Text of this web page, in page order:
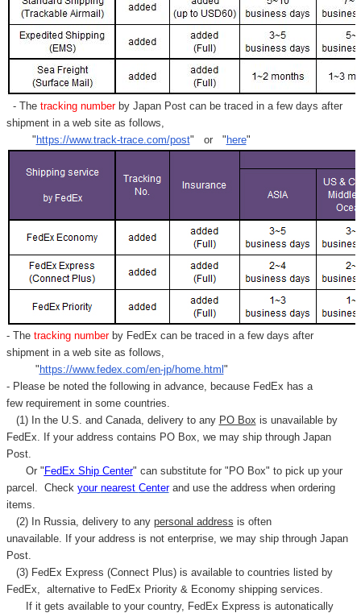
- Thetracking numberby Japan Post can be traced in a few days after
shipment in a web site as follows,
" https://www.track-trace.com/post" or " here"
- Thetracking number by FedEx can be traced in a few days after
shipment in a web site as follows,
" https://www.fedex.com/en-jp/home.html "
- Please be noted the following in advance, because FedEx has a
few requirement in some countries.
(1) In the U.S. and Canada, delivery to any PO Box is unavailable by
FedEx. If your address contains PO Box, we may ship through Japan
Post.
Or " FedEx Ship Center" can substitute for "PO Box" to pick up your
parcel. Check your nearest Centerand use the address when ordering
items.
(2) In Russia, delivery to any personal address is often
unavailable. If your address is not enterprise, we may ship through Japan
Post.
(3) FedEx Express (Connect Plus) is available to countries listed by
FedEx,
alternative to FedEx Priority & Economy shipping services.
If it gets available to your country, FedEx Express is autonatically